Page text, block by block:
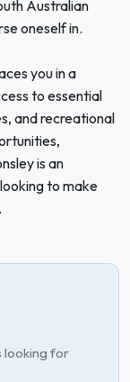
Australian
oneself in.
you in a
to essential
and recreational
is an
to make
looking for